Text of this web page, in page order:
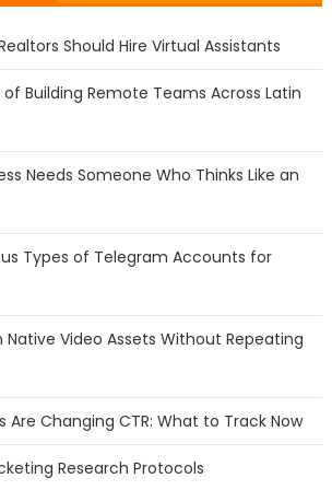
Should Hire Virtual Assistants
Building Remote Teams Across Latin
Needs Someone Who Thinks Like an
Types of Telegram Accounts for
Native Video Assets Without Repeating
Are Changing CTR: What to Track Now
Research Protocols